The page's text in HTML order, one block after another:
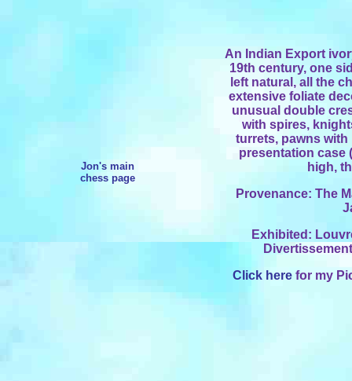
Jon's main
chess page
An Indian Export
19th century, one
left natural, all the
extensive foliate
unusual double
with spires,
turrets, pawns
presentation case
high,
Provenance: The
Exhibited:
Click here for my